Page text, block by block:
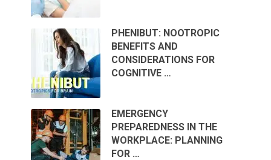
PHENIBUT: NOOTROPIC
BENEFITS AND
CONSIDERATIONS FOR
COGNITIVE …
EMERGENCY
PREPAREDNESS IN THE
WORKPLACE: PLANNING
FOR …